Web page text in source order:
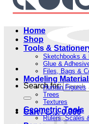
Search for:
Cart / 0.000 .د.ب
Home
Shop
Tools &
Sketchbooks &
Glue &
Files, Bags &
Modeling
Human Figures
Trees
Textures
Geometric Tools
Rulers, Scales